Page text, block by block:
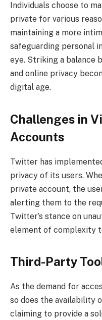
Individuals choose to
private for various
maintaining a more
safeguarding personal
eye. Striking a balance
and online privacy
digital age.
Challenges in
Accounts
Twitter has
privacy of its users.
private account, the
alerting them to the
Twitter’s stance on
element of complexity
Third-Party
As the demand for
so does the availability
claiming to provide a